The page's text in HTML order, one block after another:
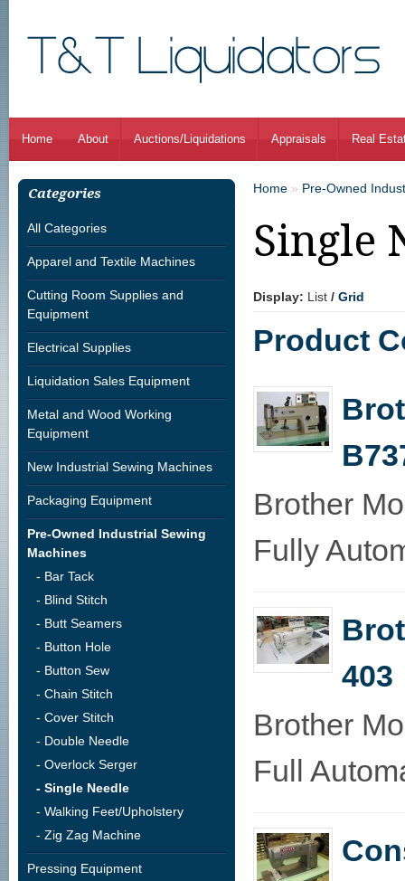
Home About Auctions/Liquidations Appraisals Real
Categories
All Categories
Apparel and Textile Machines
Cutting Room Supplies and
Equipment
Electrical Supplies
Liquidation Sales Equipment
Metal and Wood Working
Equipment
New Industrial Sewing Machines
Packaging Equipment
Pre-Owned Industrial Sewing
Machines
- Bar Tack
- Blind Stitch
- Butt Seamers
- Button Hole
- Button Sew
- Chain Stitch
- Cover Stitch
- Double Needle
- Overlock Serger
- Single Needle
- Walking Feet/Upholstery
- Zig Zag Machine
Pressing Equipment
Home » Pre-Owned
Single
Display: List / Grid
Product
Brother
Fully
403
Brother
Full